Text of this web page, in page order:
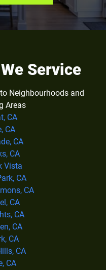
Service
Neighbourhoods and
Areas
CA
CA
CA
CA
Vista
CA
CA
CA
CA
CA
CA
CA
CA